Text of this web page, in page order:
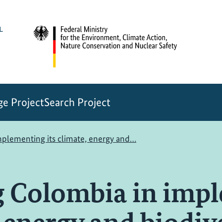
ProjectSearch Project
its climate, energy and…
Colombia in